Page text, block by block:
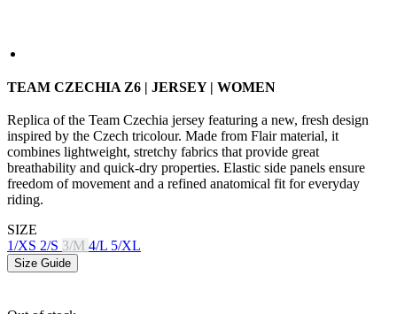
inspired by the Czech tricolour. Made from Flair material, it
breathability and quick-dry properties. Elastic side panels ensure
riding.
SIZE
1/XS 2/S 3/M 4/L 5/XL
Size Guide
Out of stock
Price99 €
WATCH FOR AVAILABILITY